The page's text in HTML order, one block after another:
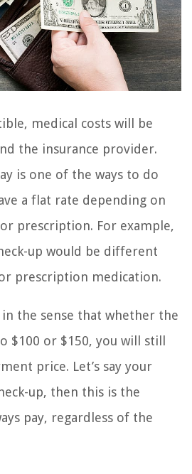
medical costs will be
the insurance provider.
is one of the ways to do
a flat rate depending on
prescription. For example,
up would be different
prescription medication.
the sense that whether the
$100 or $150, you will still
price. Let’s say your
up, then this is the
pay, regardless of the